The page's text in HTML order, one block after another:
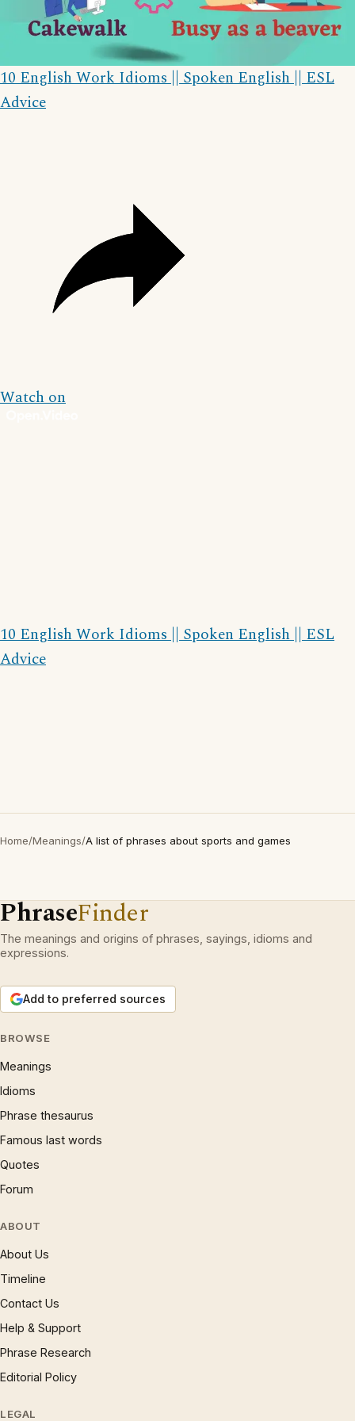
Video
10 English Work Idioms || Spoken English || ESL
Advice
Watch on
10 English Work Idioms || Spoken English || ESL
Advice
Home/Meanings/A list of phrases about sports and games
PhraseFinder
The meanings and origins of phrases, sayings, idioms and
expressions.
Add to preferred sources
BROWSE
Meanings
Idioms
Phrase thesaurus
Famous last words
Quotes
Forum
ABOUT
About Us
Timeline
Contact Us
Help & Support
Phrase Research
Editorial Policy
LEGAL